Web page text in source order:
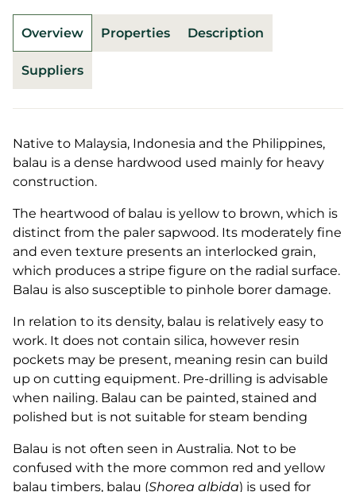
Overview Properties Description
Suppliers
Native to Malaysia, Indonesia and the Philippines,
balau is a dense hardwood used mainly for heavy
construction.
The heartwood of balau is yellow to brown, which is
distinct from the paler sapwood. Its moderately fine
and even texture presents an interlocked grain,
which produces a stripe figure on the radial surface.
Balau is also susceptible to pinhole borer damage.
In relation to its density, balau is relatively easy to
work. It does not contain silica, however resin
pockets may be present, meaning resin can build
up on cutting equipment. Pre-drilling is advisable
when nailing. Balau can be painted, stained and
polished but is not suitable for steam bending
Balau is not often seen in Australia. Not to be
confused with the more common red and yellow
balau timbers, balau (Shorea albida) is used for